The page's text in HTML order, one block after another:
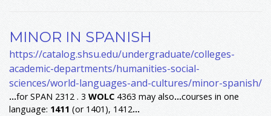
MINOR IN SPANISH
https://catalog.shsu.edu/undergraduate/colleges-
academic-departments/humanities-social-
sciences/world-languages-and-cultures/minor-spanish/
...for SPAN 2312 . 3 WOLC 4363 may also...courses in one
language: 1411 (or 1401), 1412...